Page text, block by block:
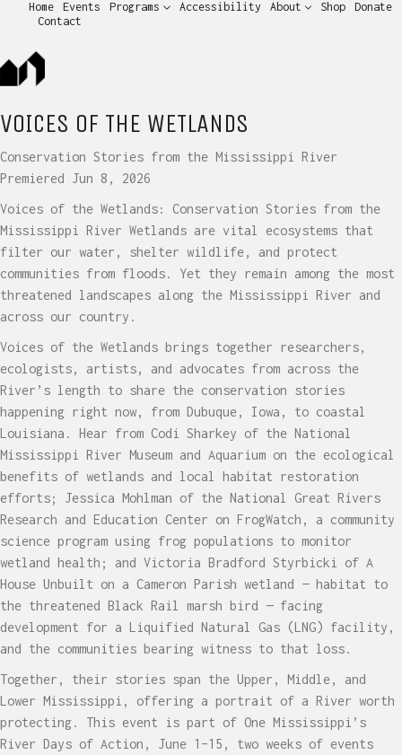
Home Events Programs Accessibility About Shop
Donate
Contact
VOICES OF THE WETLANDS
Conservation Stories from the Mississippi River
Premiered Jun 8, 2026
Voices of the Wetlands: Conservation Stories from the
Mississippi River Wetlands are vital ecosystems that
filter our water, shelter wildlife, and protect
communities from floods. Yet they remain among the most
threatened landscapes along the Mississippi River and
across our country.
Voices of the Wetlands brings together researchers,
ecologists, artists, and advocates from across the
River’s length to share the conservation stories
happening right now, from Dubuque, Iowa, to coastal
Louisiana. Hear from Codi Sharkey of the National
Mississippi River Museum and Aquarium on the ecological
benefits of wetlands and local habitat restoration
efforts; Jessica Mohlman of the National Great Rivers
Research and Education Center on FrogWatch, a community
science program using frog populations to monitor
wetland health; and Victoria Bradford Styrbicki of A
House Unbuilt on a Cameron Parish wetland — habitat to
the threatened Black Rail marsh bird — facing
development for a Liquified Natural Gas (LNG) facility,
and the communities bearing witness to that loss.
Together, their stories span the Upper, Middle, and
Lower Mississippi, offering a portrait of a River worth
protecting. This event is part of One Mississippi’s
River Days of Action, June 1–15, two weeks of events